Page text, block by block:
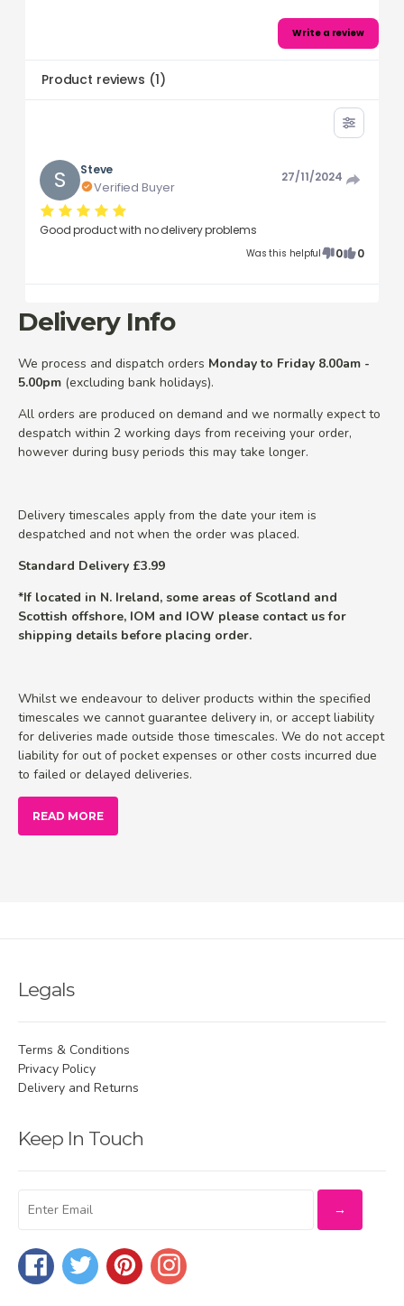
Write a review
Product reviews (1)
S Steve
Verified Buyer
27/11/2024
Good product with no delivery problems
Was this helpful 0 0
Delivery Info
We process and dispatch orders Monday to Friday 8.00am -
5.00pm (excluding bank holidays).
All orders are produced on demand and we normally expect to
despatch within 2 working days from receiving your order,
however during busy periods this may take longer.
Delivery timescales apply from the date your item is
despatched and not when the order was placed.
Standard Delivery £3.99
*If located in N. Ireland, some areas of Scotland and
Scottish offshore, IOM and IOW please contact us for
shipping details before placing order.
Whilst we endeavour to deliver products within the specified
timescales we cannot guarantee delivery in, or accept liability
for deliveries made outside those timescales. We do not accept
liability for out of pocket expenses or other costs incurred due
to failed or delayed deliveries.
READ MORE
Legals
Terms & Conditions
Privacy Policy
Delivery and Returns
Keep In Touch
FacebookTwitterPinterestInstagram